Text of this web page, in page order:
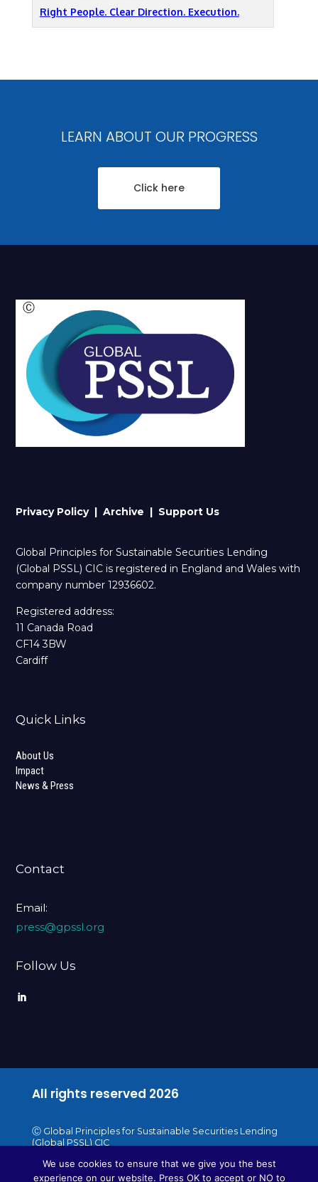
Right People. Clear Direction. Execution.
LEARN ABOUT OUR PROGRESS
Click here
Ⓒ
Privacy Policy |Archive | Support Us
Global Principles for Sustainable Securities Lending
(Global PSSL) CIC is registered in England and Wales with
company number 12936602.
Registered address:
11 Canada Road
CF14 3BW
Cardiff
Quick Links
About Us
Impact
News & Press
Contact
Email:
press@gpssl.org
Follow Us
All rights reserved 2026
Ⓒ Global Principles for Sustainable Securities Lending
(Global PSSL) CIC
We use cookies to ensure that we give you the best
experience on our website. Press OK to accept or NO to